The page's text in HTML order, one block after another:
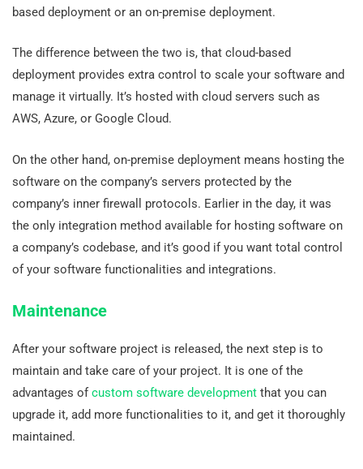
based deployment or an on-premise deployment.
The difference between the two is, that cloud-based
deployment provides extra control to scale your software and
manage it virtually. It’s hosted with cloud servers such as
AWS, Azure, or Google Cloud.
On the other hand, on-premise deployment means hosting the
software on the company’s servers protected by the
company’s inner firewall protocols. Earlier in the day, it was
the only integration method available for hosting software on
a company’s codebase, and it’s good if you want total control
of your software functionalities and integrations.
Maintenance
After your software project is released, the next step is to
maintain and take care of your project. It is one of the
advantages ofcustom software developmentthat you can
upgrade it, add more functionalities to it, and get it thoroughly
maintained.